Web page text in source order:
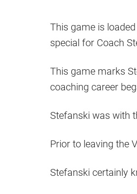
This game is
special for Coach
This game marks
coaching career
Stefanski was with
Prior to leaving the
Stefanski certainly